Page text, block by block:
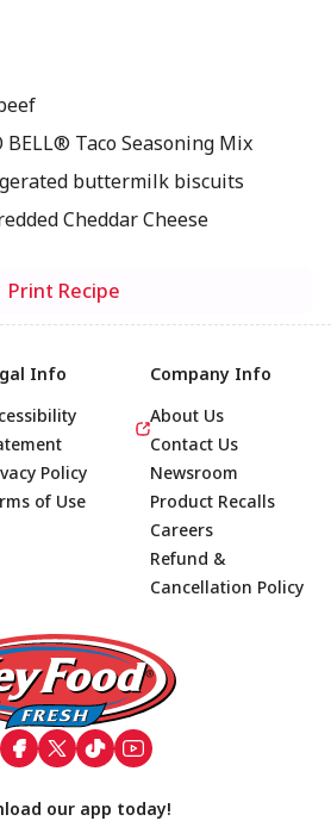
BELL® Taco Seasoning Mix
buttermilk biscuits
Cheddar Cheese
Print Recipe
Footer
Info
Policy
of Use
Company Info
About Us
Contact Us
Newsroom
Product Recalls
Careers
Refund &
Cancellation Policy
our app today!